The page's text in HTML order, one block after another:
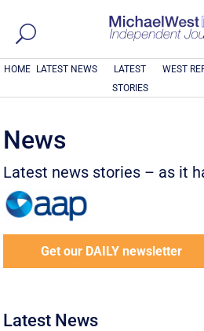
HOME LATEST NEWS
LATEST
STORIES
WEST
News
Latest news stories – as it
Get our DAILY newsletter
Latest News